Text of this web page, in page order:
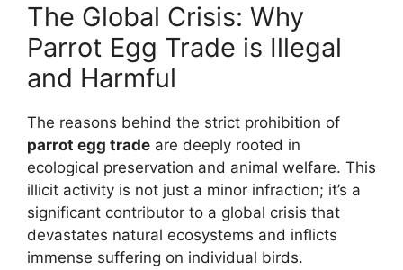
The Global Crisis: Why
Parrot Egg Trade is Illegal
and Harmful
The reasons behind the strict prohibition of
parrot egg trade are deeply rooted in
ecological preservation and animal welfare. This
illicit activity is not just a minor infraction; it’s a
significant contributor to a global crisis that
devastates natural ecosystems and inflicts
immense suffering on individual birds.